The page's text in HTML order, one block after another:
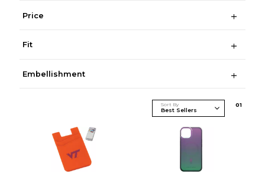
Price
Fit
Embellishment
Sort By 01